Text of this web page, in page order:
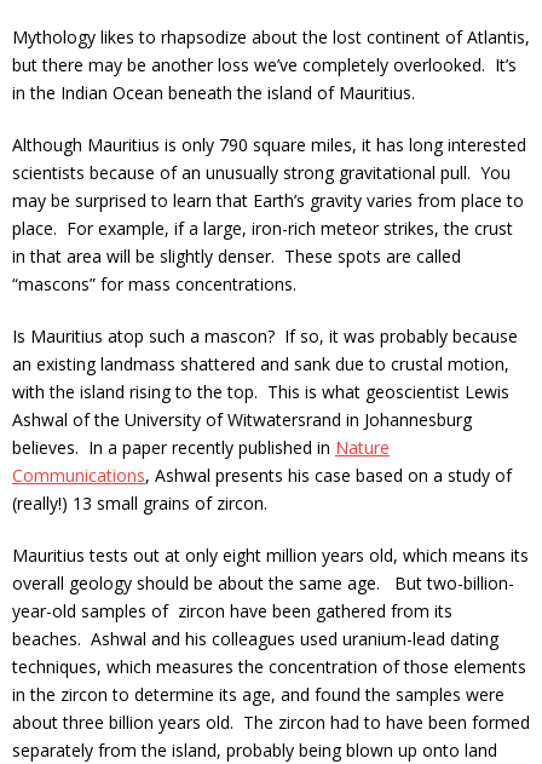
Mythology likes to rhapsodize about the lost continent of Atlantis,
but there may be another loss we’ve completely overlooked. It’s
in the Indian Ocean beneath the island of Mauritius.
Although Mauritius is only 790 square miles, it has long interested
scientists because of an unusually strong gravitational pull. You
may be surprised to learn that Earth’s gravity varies from place to
place. For example, if a large, iron-rich meteor strikes, the crust
in that area will be slightly denser. These spots are called
“mascons” for mass concentrations.
Is Mauritius atop such a mascon? If so, it was probably because
an existing landmass shattered and sank due to crustal motion,
with the island rising to the top. This is what geoscientist Lewis
Ashwal of the University of Witwatersrand in Johannesburg
believes. In a paper recently published in Nature
Communications, Ashwal presents his case based on a study of
(really!) 13 small grains of zircon.
Mauritius tests out at only eight million years old, which means its
overall geology should be about the same age. But two-billion-
year-old samples of zircon have been gathered from its
beaches. Ashwal and his colleagues used uranium-lead dating
techniques, which measures the concentration of those elements
in the zircon to determine its age, and found the samples were
about three billion years old. The zircon had to have been formed
separately from the island, probably being blown up onto land